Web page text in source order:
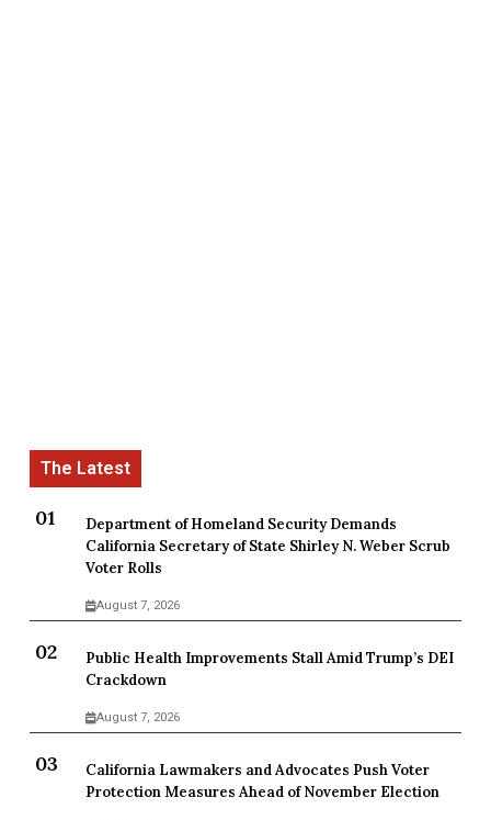
Department of Homeland Security Demands
California Secretary of State Shirley N. Weber Scrub
Voter Rolls
August 7, 2026
Public Health Improvements Stall Amid Trump’s DEI
Crackdown
August 7, 2026
California Lawmakers and Advocates Push Voter
Protection Measures Ahead of November Election